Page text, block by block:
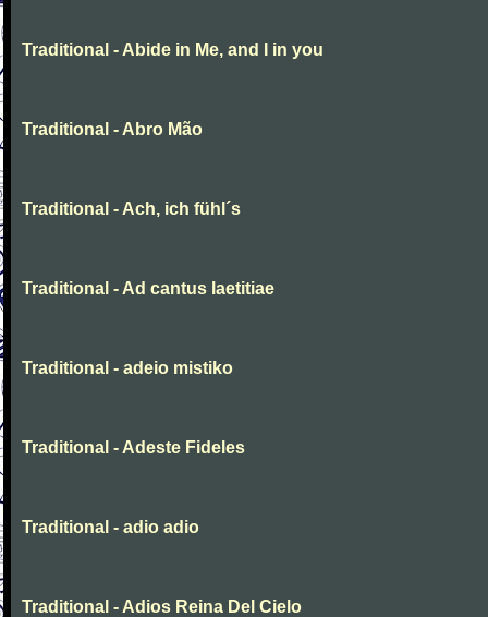
Traditional - Abide in Me, and I in you
Traditional - Abro Mão
Traditional - Ach, ich fühl´s
Traditional - Ad cantus laetitiae
Traditional - adeio mistiko
Traditional - Adeste Fideles
Traditional - adio adio
Traditional - Adios Reina Del Cielo